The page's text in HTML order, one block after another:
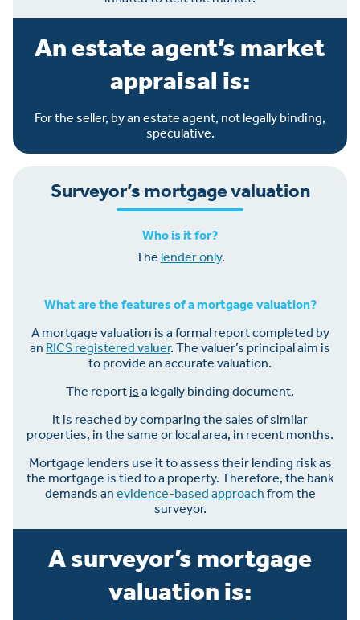
An estate agent’s market
appraisal is:
For the seller, by an estate agent, not legally binding,
speculative.
Surveyor’s mortgage valuation
Who is it for?
The lender only.
What are the features of a mortgage valuation?
A mortgage valuation is a formal report completed by
an RICS registered valuer. The valuer’s principal aim is
to provide an accurate valuation.
The report is a legally binding document.
It is reached by comparing the sales of similar
properties, in the same or local area, in recent months.
Mortgage lenders use it to assess their lending risk as
the mortgage is tied to a property. Therefore, the bank
demands an evidence-based approach from the
surveyor.
A surveyor’s mortgage
valuation is: